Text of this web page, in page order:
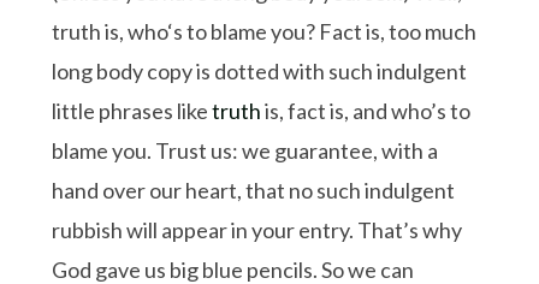
truth is, who‘s to blame you? Fact is, too much
long body copy is dotted with such indulgent
little phrases liketruthis, fact is, and who’s to
blame you. Trust us: we guarantee, with a
hand over our heart, that no such indulgent
rubbish will appear in your entry. That’s why
God gave us big blue pencils. So we can